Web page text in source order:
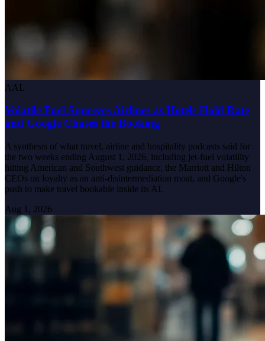
AAL
Volatile Fuel Squeezes Airlines as Hotels Hold Rate
and Google Chases the Booking
A synthesis of what travel, airline and hospitality podcasts said for
the two weeks ending August 1, 2026, including jet-fuel volatility
hitting American and Southwest guidance, the Marriott and Hilton
CEOs on loyalty as an anti-disintermediation moat, and Google's
push to make travel bookable inside its AI.
Aug 1, 2026